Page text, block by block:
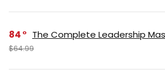
84 The Complete Leadership
$64.99